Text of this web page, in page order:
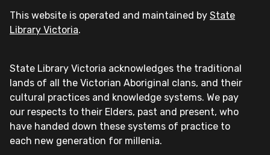
This website is operated and maintained by State
Library Victoria.
State Library Victoria acknowledges the traditional
lands of all the Victorian Aboriginal clans, and their
cultural practices and knowledge systems. We pay
our respects to their Elders, past and present, who
have handed down these systems of practice to
each new generation for millenia.